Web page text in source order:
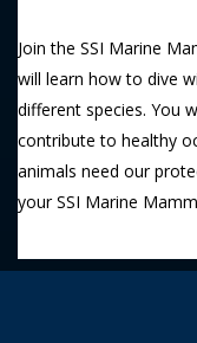
Join the SSI Marine
will learn how to dive
different species. You
contribute to healthy
animals need our
your SSI Marine